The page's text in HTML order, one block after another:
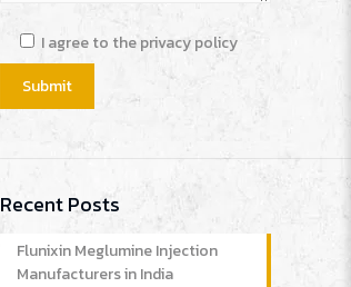
I agree to the privacy policy
Recent Posts
Flunixin Meglumine Injection
Manufacturers in India